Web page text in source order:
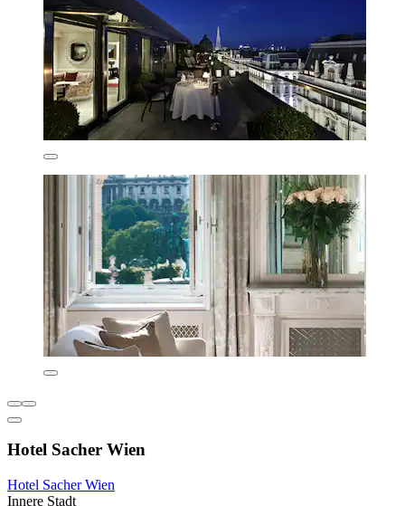
Hotel Sacher Wien
Hotel Sacher Wien
Innere Stadt